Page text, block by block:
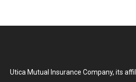
Utica Mutual Insurance Company, its